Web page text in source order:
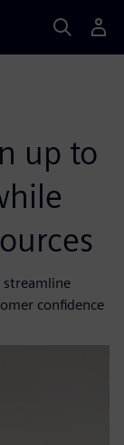
up to
streamline
confidence